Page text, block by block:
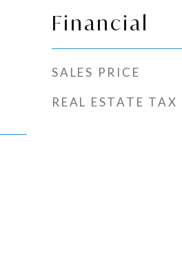
Financial
SALES PRICE
REAL ESTATE TAX